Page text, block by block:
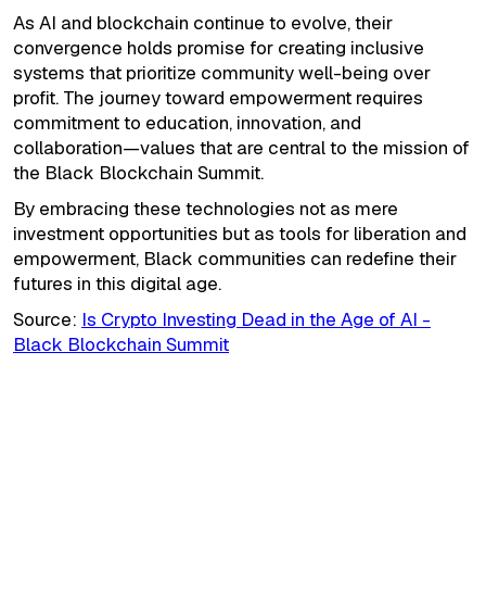
As AI and blockchain continue to evolve, their
convergence holds promise for creating inclusive
systems that prioritize community well-being over
profit. The journey toward empowerment requires
commitment to education, innovation, and
collaboration—values that are central to the mission of
the Black Blockchain Summit.
By embracing these technologies not as mere
investment opportunities but as tools for liberation and
empowerment, Black communities can redefine their
futures in this digital age.
Source: Is Crypto Investing Dead in the Age of AI -
Black Blockchain Summit